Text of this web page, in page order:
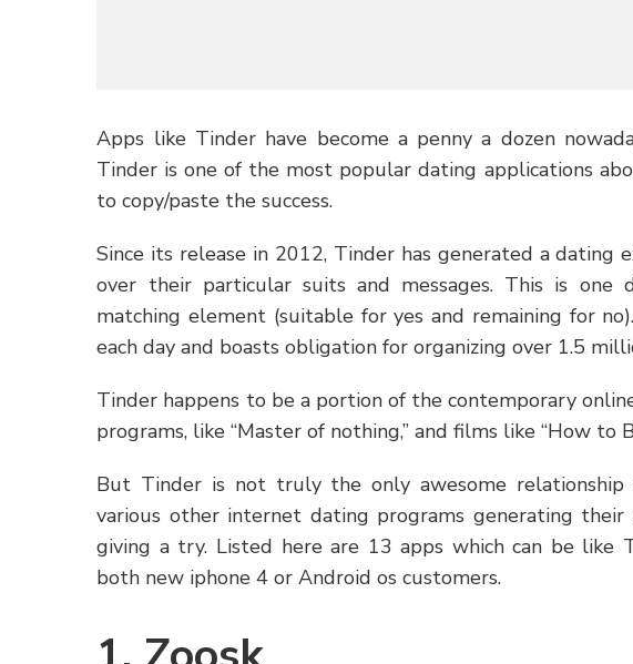
Apps like Tinder have become a penny a dozen
Tinder is one of the most popular dating applications
to copy/paste the success.
Since its release in 2012, Tinder has generated a dating
over their particular suits and messages. This is
matching element (suitable for yes and remaining for
each day and boasts obligation for organizing over 1.5
Tinder happens to be a portion of the contemporary
programs, like “Master of nothing,” and films like “How to
But Tinder is not truly the only awesome relationship
various other internet dating programs generating
giving a try. Listed here are 13 apps which can be like
both new iphone 4 or Android os customers.